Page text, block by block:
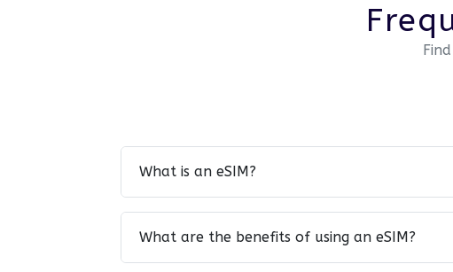
What is an eSIM?
What are the benefits of using an eSIM?